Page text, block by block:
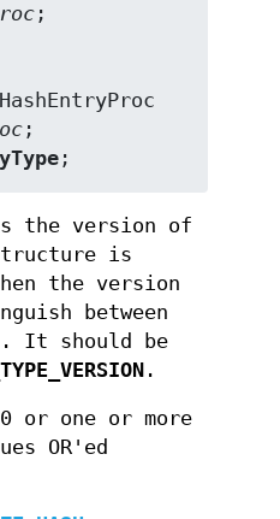
;
;
is the version of
is
the version
between
It should be
.
or one or more
OR'ed